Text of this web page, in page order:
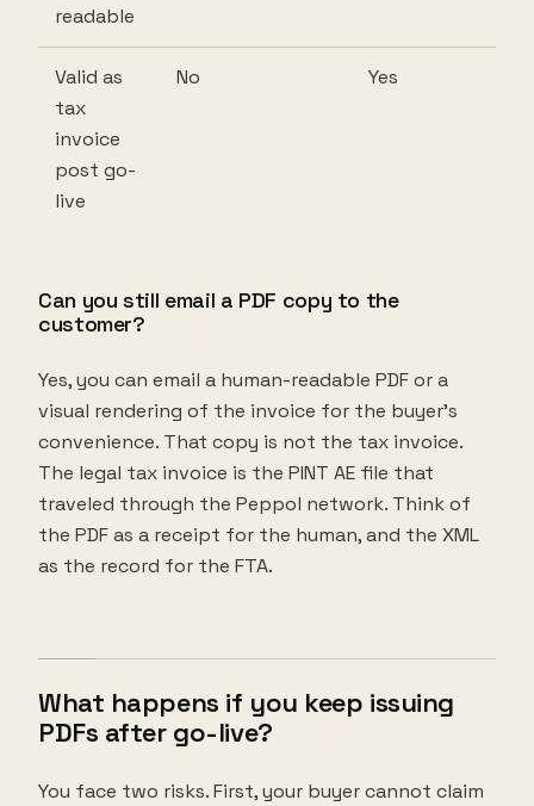
readable
Valid as
tax
invoice
post go-
live
No Yes
Can you still email a PDF copy to the
customer?
Yes, you can email a human-readable PDF or a
visual rendering of the invoice for the buyer's
convenience. That copy is not the tax invoice.
The legal tax invoice is the PINT AE file that
traveled through the Peppol network. Think of
the PDF as a receipt for the human, and the XML
as the record for the FTA.
What happens if you keep issuing
PDFs after go-live?
You face two risks. First, your buyer cannot claim